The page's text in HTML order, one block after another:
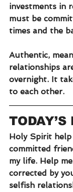
investments in
must be
times and the
Authentic,
relationships
overnight. It
to each other.
TODAY’S
Holy Spirit
committed
my life. Help
corrected by
selfish